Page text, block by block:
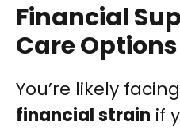
Financial
Care Options
You’re likely
financial strain if